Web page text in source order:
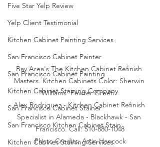
Five Star Yelp Review
Yelp Client Testimonial
Kitchen Cabinet Painting Services
San Francisco Cabinet Painter
San Francisco Cabinet Painting
Kitchen Cabinet Staining Company
San Francisco Cabinet Stainer
San Francisco Kitchen Cabinet Stain
Kitchen Cabinet Staining Services
Bay Area's The Kitchen Cabinet Refinish
Masters. Kitchen Cabinets Color: Sherwin
Williams' Pewter Green.
Alex Rodriguez - Kitchen Cabinet Refinish
Specialist in Alameda - Blackhawk - San
Francisco. Call: 510-880-1048
Photo Credits: Astin Hancock